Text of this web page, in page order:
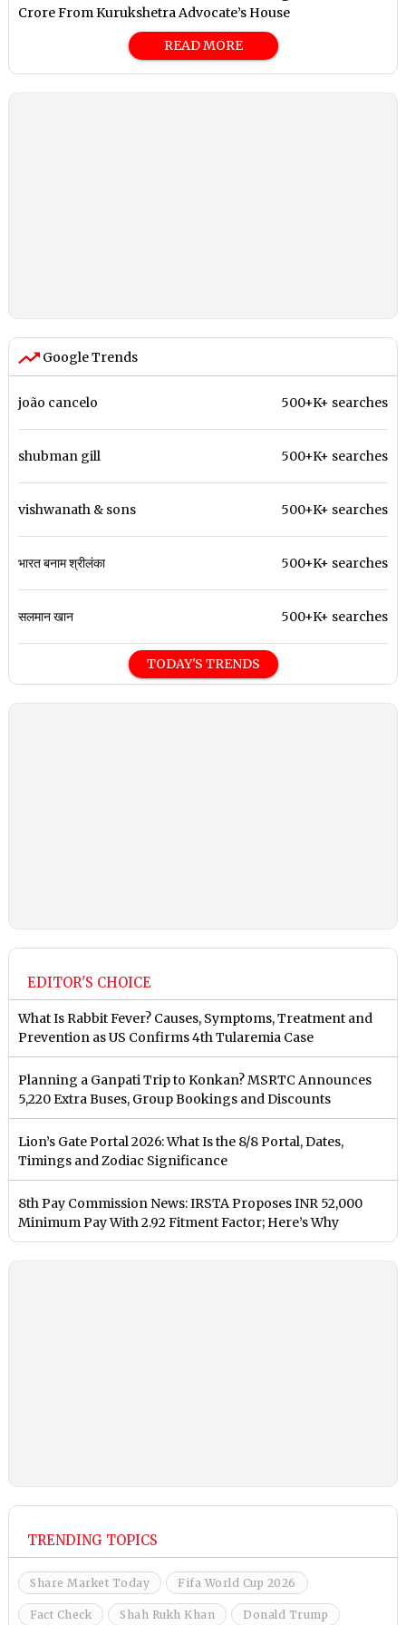
Crore From Kurukshetra Advocate’s House
READ MORE
Google Trends
joão cancelo 500+K+ searches
shubman gill 500+K+ searches
vishwanath & sons 500+K+ searches
भारत बनाम श्रीलंका 500+K+ searches
सलमान खान 500+K+ searches
TODAY'S TRENDS
EDITOR'S CHOICE
What Is Rabbit Fever? Causes, Symptoms, Treatment and
Prevention as US Confirms 4th Tularemia Case
Planning a Ganpati Trip to Konkan? MSRTC Announces
5,220 Extra Buses, Group Bookings and Discounts
Lion’s Gate Portal 2026: What Is the 8/8 Portal, Dates,
Timings and Zodiac Significance
8th Pay Commission News: IRSTA Proposes INR 52,000
Minimum Pay With 2.92 Fitment Factor; Here’s Why
TRENDING TOPICS
Share Market Today Fifa World Cup 2026
Fact Check Shah Rukh Khan Donald Trump